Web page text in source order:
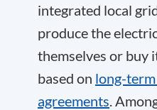
integrated local
produce the
themselves or buy
based on long-
agreements .